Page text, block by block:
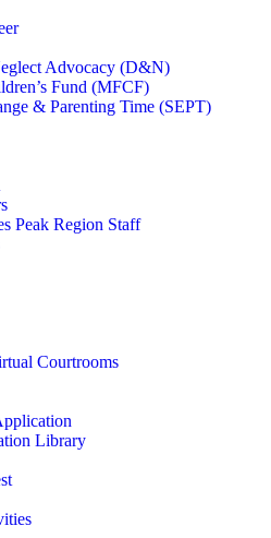
Advocacy (D&N)
Fund (MFCF)
& Parenting Time (SEPT)
Peak Region Staff
Courtrooms
Library